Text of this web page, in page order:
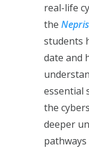
real-life
the Nepris
students
date and
essential
the
deeper